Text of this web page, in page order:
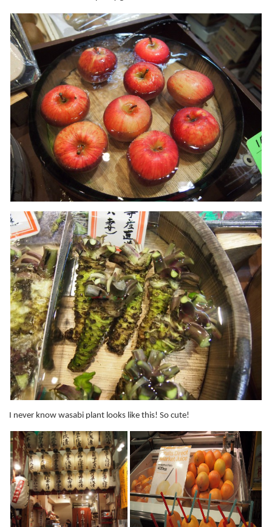
I never know wasabi plant looks like this! So cute!